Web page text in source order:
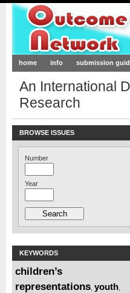
Outcome-
home info submission
An International
Research
BROWSE ISSUES
Number
Year
KEYWORDS
children’s
representations youth